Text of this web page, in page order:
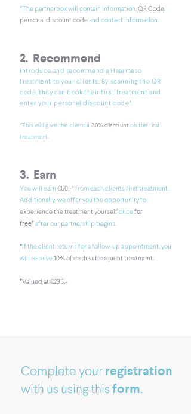
*​ The partnerbox will contain information,QR Code,
personal discount codeand contact information.
2. Recommend
Introduce and recommend a Haarmeso
treatment to your clients. By scanning the QR
code, they can book their first treatment and
enter your personal discount code*.
*​This will give the client a 30% discount on the first
treatment.
3. Earn
You will earn €50,-*from each clients firsttreatment.
Additionally, we offer you the opportunity to
experience the treatment yourself oncefor
free*after our partnership begins.
*​ If the client returns for a follow-up appointment, you
will receive10% of each subsequent treatment.
*Valued at €235,-
Complete your registration
with us using this form.